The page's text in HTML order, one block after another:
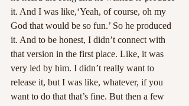
it. And I was like,‘Yeah, of course, oh my
God that would be so fun.’ So he produced
it. And to be honest, I didn’t connect with
that version in the first place. Like, it was
very led by him. I didn’t really want to
release it, but I was like, whatever, if you
want to do that that’s fine. But then a few